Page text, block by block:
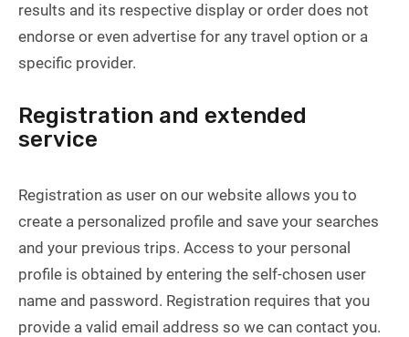
results and its respective display or order does not
endorse or even advertise for any travel option or a
specific provider.
Registration and extended
service
Registration as user on our website allows you to
create a personalized profile and save your searches
and your previous trips. Access to your personal
profile is obtained by entering the self-chosen user
name and password. Registration requires that you
provide a valid email address so we can contact you.